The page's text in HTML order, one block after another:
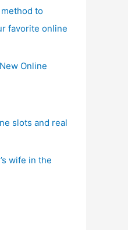
to
favorite online
Online
slots and real
wife in the